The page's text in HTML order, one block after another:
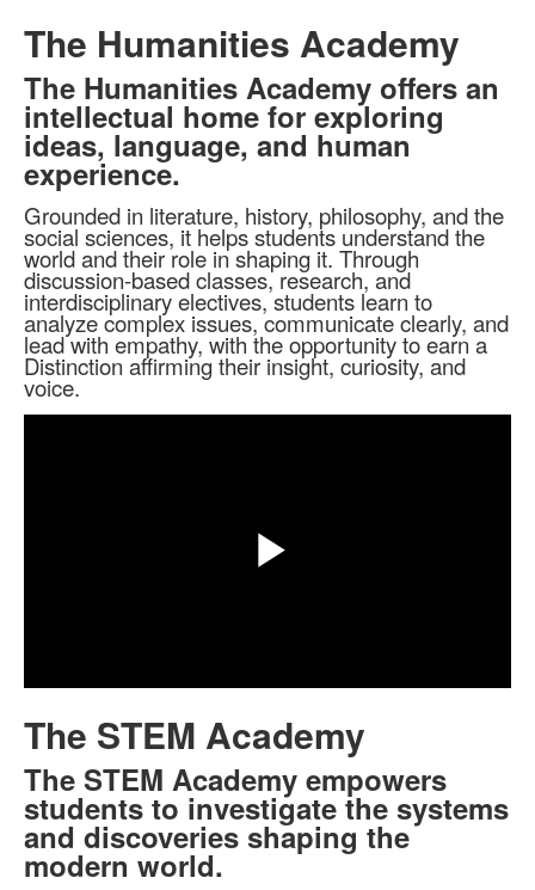
Video
The Humanities Academy
The Humanities Academy offers an
intellectual home for exploring
ideas, language, and human
experience.
Grounded in literature, history, philosophy, and the
social sciences, it helps students understand the
world and their role in shaping it. Through
discussion-based classes, research, and
interdisciplinary electives, students learn to
analyze complex issues, communicate clearly, and
lead with empathy, with the opportunity to earn a
Distinction affirming their insight, curiosity, and
voice.
Video
The STEM Academy
The STEM Academy empowers
students to investigate the systems
and discoveries shaping the
modern world.